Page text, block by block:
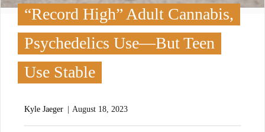
“Record High” Adult Cannabis,
Psychedelics Use—But Teen
Use Stable
Kyle Jaeger August 18, 2023